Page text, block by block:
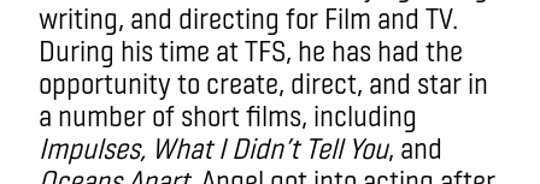
writing, and directing for Film and TV.
During his time at TFS, he has had the
opportunity to create, direct, and star in
a number of short films, including
Impulses, What I Didn’t Tell You, and